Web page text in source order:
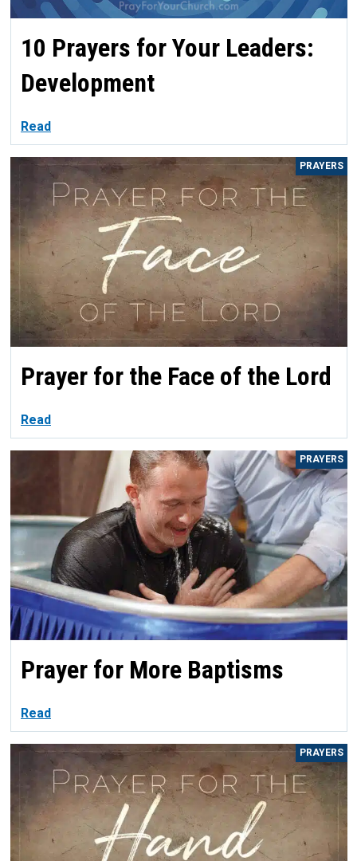
10 Prayers for Your Leaders:
Development
Read
PRAYERS
Prayer for the Face of the Lord
Read
PRAYERS
Prayer for More Baptisms
Read
PRAYERS